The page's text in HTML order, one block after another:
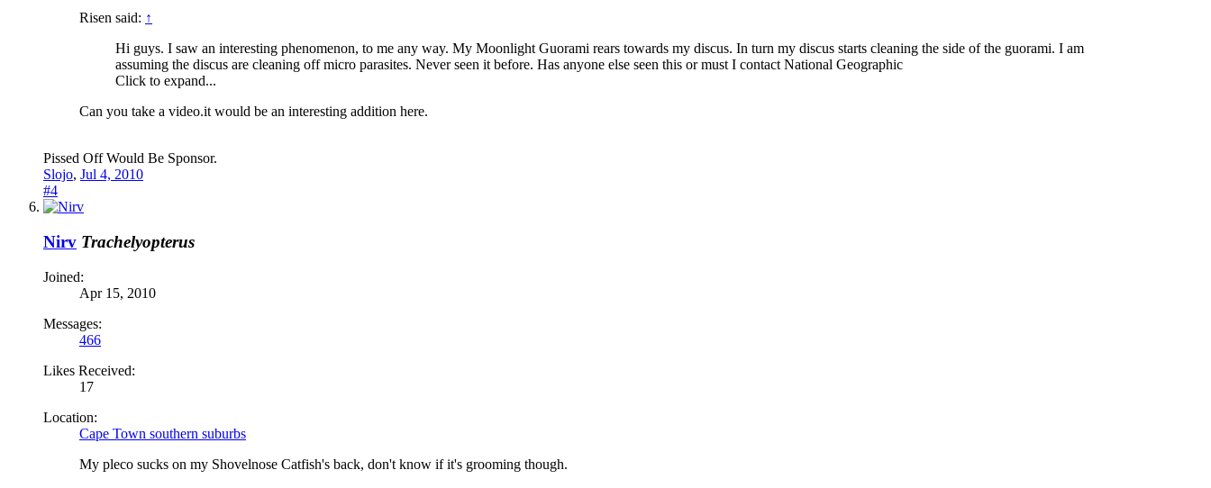
Risen said: ↑
Hi guys. I saw an interesting phenomenon, to me any way. My Moonlight Guorami rears towards my discus. In turn my discus starts cleaning the side of the guorami. I am
assuming the discus are cleaning off micro parasites. Never seen it before. Has anyone else seen this or must I contact National Geographic
Click to expand...
Can you take a video.it would be an interesting addition here.
Pissed Off Would Be Sponsor.
Slojo, Jul 4, 2010
#4
Nirv Trachelyopterus
Joined:
Apr 15, 2010
Messages:
466
Likes Received:
17
Location:
Cape Town southern suburbs
My pleco sucks on my Shovelnose Catfish's back, don't know if it's grooming though.